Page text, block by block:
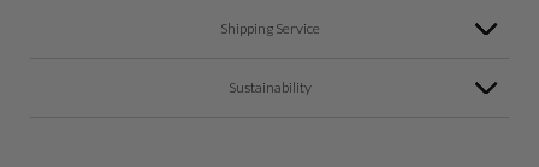
Shipping Service
Sustainability